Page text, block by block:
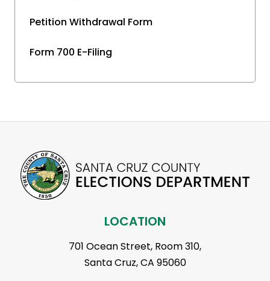
Petition Withdrawal Form
Form 700 E-Filing
LOCATION
701 Ocean Street, Room 310,
Santa Cruz, CA 95060